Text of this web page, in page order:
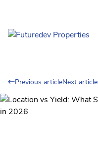
Previous articleNext article